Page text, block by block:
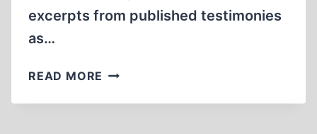
excerpts from published testimonies
as…
READ MORE SOME
TESTIMONIES